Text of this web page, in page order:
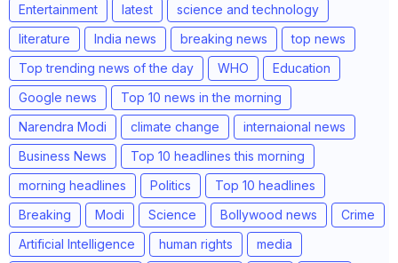
Entertainment
latest
science and technology
literature
India news breaking news
top news
Top trending news of the day
WHO
Education
Google news
Top 10 news in the morning
Narendra Modi
climate change
internaional news
Business News
Top 10 headlines this morning
morning headlines
Politics
Top 10 headlines
Breaking
Modi Science Bollywood news
Crime
Artificial Intelligence
human rights
media